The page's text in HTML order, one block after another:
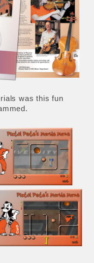
was this fun